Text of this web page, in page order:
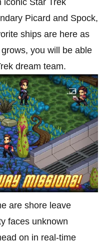
iconic Star Trek
Picard and Spock,
ships are here as
you will be able
dream team.
are shore leave
faces unknown
on in real-time